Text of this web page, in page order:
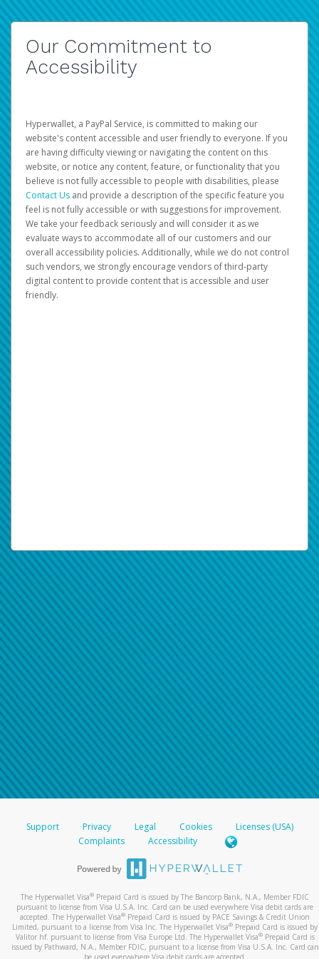
Our Commitment to
Accessibility
Hyperwallet, a PayPal Service, is committed to making our
website's content accessible and user friendly to everyone. If you
are having difficulty viewing or navigating the content on this
website, or notice any content, feature, or functionality that you
believe is not fully accessible to people with disabilities, please
Contact Us and provide a description of the specific feature you
feel is not fully accessible or with suggestions for improvement.
We take your feedback seriously and will consider it as we
evaluate ways to accommodate all of our customers and our
overall accessibility policies. Additionally, while we do not control
such vendors, we strongly encourage vendors of third-party
digital content to provide content that is accessible and user
friendly.
Support Privacy Legal Cookies
Licenses (USA)
Complaints
Accessibility
The Hyperwallet Visa® Prepaid Card is issued by The Bancorp Bank, N.A., Member FDIC
pursuant to license from Visa U.S.A. Inc. Card can be used everywhere Visa debit cards are
accepted. The Hyperwallet Visa® Prepaid Card is issued by PACE Savings & Credit Union
Limited, pursuant to a license from Visa Inc. The Hyperwallet Visa® Prepaid Card is issued by
Valitor hf. pursuant to license from Visa Europe Ltd. The Hyperwallet Visa®Prepaid Card is
issued by Pathward, N.A., Member FDIC, pursuant to a license from Visa U.S.A. Inc. Card can
be used everywhere Visa debit cards are accepted.